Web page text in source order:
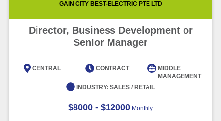
GAIN CITY BEST-ELECTRIC PTE LTD
Director, Business Development or
Senior Manager
CENTRAL CONTRACT
MIDDLE
MANAGEMENT
INDUSTRY: SALES / RETAIL
$8000 - $12000 Monthly